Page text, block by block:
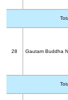
28 Gautam Buddha